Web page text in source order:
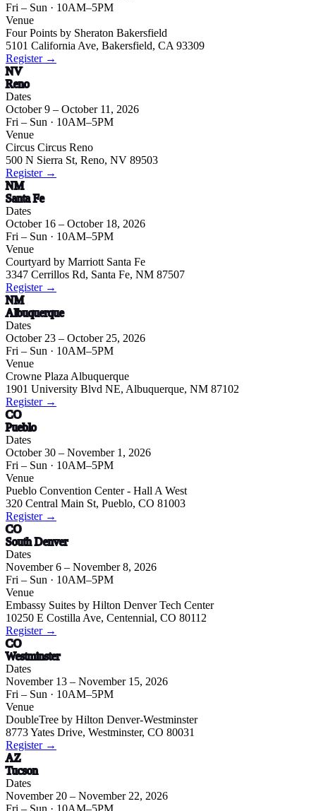
Fri – Sun · 10AM–5PM
Venue
Four Points by Sheraton Bakersfield
5101 California Ave, Bakersfield, CA 93309
Register →
NV
Reno
Dates
October 9 – October 11, 2026
Fri – Sun · 10AM–5PM
Venue
Circus Circus Reno
500 N Sierra St, Reno, NV 89503
Register →
NM
Santa Fe
Dates
October 16 – October 18, 2026
Fri – Sun · 10AM–5PM
Venue
Courtyard by Marriott Santa Fe
3347 Cerrillos Rd, Santa Fe, NM 87507
Register →
NM
Albuquerque
Dates
October 23 – October 25, 2026
Fri – Sun · 10AM–5PM
Venue
Crowne Plaza Albuquerque
1901 University Blvd NE, Albuquerque, NM 87102
Register →
CO
Pueblo
Dates
October 30 – November 1, 2026
Fri – Sun · 10AM–5PM
Venue
Pueblo Convention Center - Hall A West
320 Central Main St, Pueblo, CO 81003
Register →
CO
South Denver
Dates
November 6 – November 8, 2026
Fri – Sun · 10AM–5PM
Venue
Embassy Suites by Hilton Denver Tech Center
10250 E Costilla Ave, Centennial, CO 80112
Register →
CO
Westminster
Dates
November 13 – November 15, 2026
Fri – Sun · 10AM–5PM
Venue
DoubleTree by Hilton Denver-Westminster
8773 Yates Drive, Westminster, CO 80031
Register →
AZ
Tucson
Dates
November 20 – November 22, 2026
Fri – Sun · 10AM–5PM